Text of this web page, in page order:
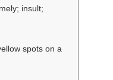
insult;
spots on a